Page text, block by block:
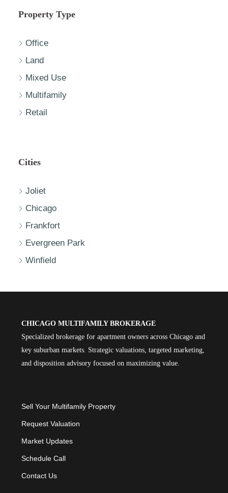
Property Type
Office
Land
Mixed Use
Multifamily
Retail
Cities
Joliet
Chicago
Frankfort
Evergreen Park
Winfield
CHICAGO MULTIFAMILY BROKERAGE
Specialized brokerage for apartment owners across Chicago and
key suburban markets. Strategic valuations, targeted marketing,
and disposition advisory focused on maximizing value.
Sell Your Multifamily Property
Request Valuation
Market Updates
Schedule Call
Contact Us